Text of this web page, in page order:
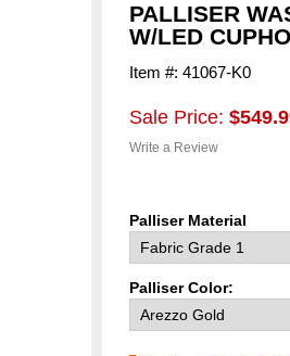
PALLISER
W/LED
Item #: 41067-K0
Sale Price:
Write a Review
Palliser Material
Palliser Color: